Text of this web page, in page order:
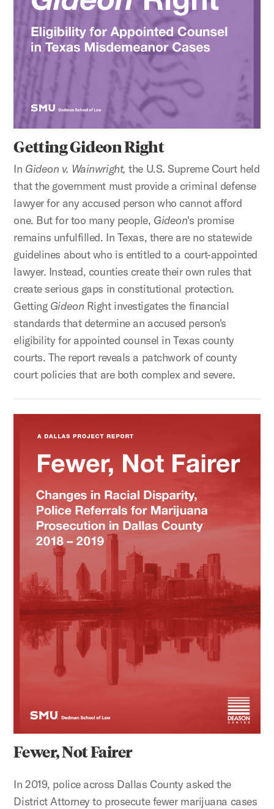
Getting Gideon Right
In Gideon v. Wainwright,the U.S. Supreme Court held
that the government must provide a criminal defense
lawyer for any accused person who cannot afford
one. But for too many people, Gideon's promise
remains unfulfilled. In Texas, there are no statewide
guidelines about who is entitled to a court-appointed
lawyer. Instead, counties create their own rules that
create serious gaps in constitutional protection.
Getting Gideon Right investigates the financial
standards that determine an accused person's
eligibility for appointed counsel in Texas county
courts. The report reveals a patchwork of county
court policies that are both complex and severe.
Fewer, Not Fairer
In 2019, police across Dallas County asked the
District Attorney to prosecute fewer marijuana cases